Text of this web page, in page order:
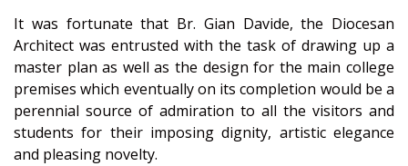
It was fortunate that Br. Gian Davide, the Diocesan
Architect was entrusted with the task of drawing up a
master plan as well as the design for the main college
premises which eventually on its completion would be a
perennial source of admiration to all the visitors and
students for their imposing dignity, artistic elegance
and pleasing novelty.